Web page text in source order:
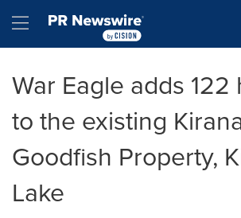
Hamburger menu
War Eagle adds
to the existing
Goodfish Property,
Lake